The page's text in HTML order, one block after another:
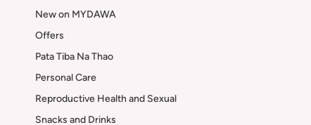
New on MYDAWA
Offers
Pata Tiba Na Thao
Personal Care
Reproductive Health and Sexual
Snacks and Drinks